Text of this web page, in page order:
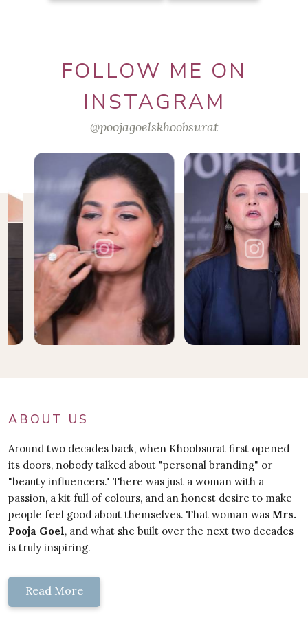
FOLLOW ME ON
INSTAGRAM
@poojagoelskhoobsurat
ABOUT US
Around two decades back, when Khoobsurat first opened
its doors, nobody talked about "personal branding" or
"beauty influencers." There was just a woman with a
passion, a kit full of colours, and an honest desire to make
people feel good about themselves. That woman was Mrs.
Pooja Goel, and what she built over the next two decades
is truly inspiring.
Read More